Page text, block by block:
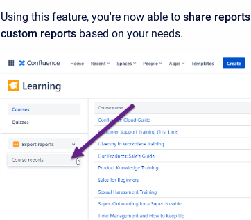
Using this feature, you're now able to share reports
custom reports based on your needs.